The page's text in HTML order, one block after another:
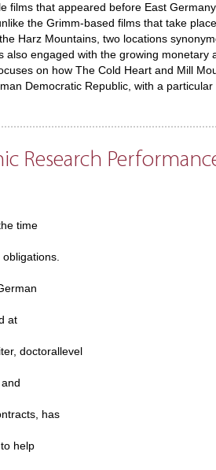
films that appeared before East
the Grimm-based films that take
Harz Mountains, two locations
engaged with the growing monetary
on how The Cold Heart and Mill
Democratic Republic, with a particular
Research
time
at
doctorallevel
has
help